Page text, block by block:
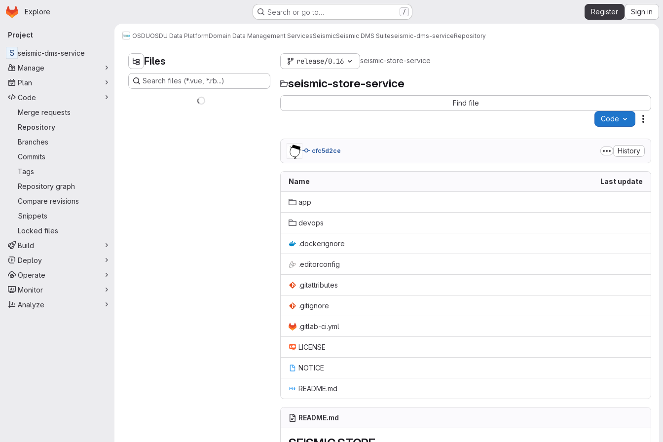
Skip to main content
Homepage
Explore Search or go to… / Register Sign in
Primary navigation
Project
S seismic-dms-service
Manage
Plan
Code
Merge requests
Repository
Branches
Commits
Tags
Repository graph
Compare revisions
Snippets
Locked files
Build
Deploy
Operate
Monitor
Analyze
OSDUOSDU Data PlatformDomain Data Management ServicesSeismicSeismic DMS Suiteseismic-dms-serviceRepository
Files
Search files (*.vue, *.rb...)
release/0.16 seismic-store-service
seismic-store-service
Find file
Code
cfc5d2ce History
Name Last update
app
devops
.dockerignore
.editorconfig
.gitattributes
.gitignore
.gitlab-ci.yml
LICENSE
NOTICE
README.md
README.md